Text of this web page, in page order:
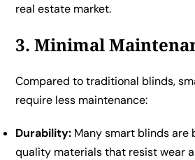
real estate market.
3. Minimal
Compared to traditional blinds,
require less maintenance:
Durability: Many smart blinds are
quality materials that resist wear